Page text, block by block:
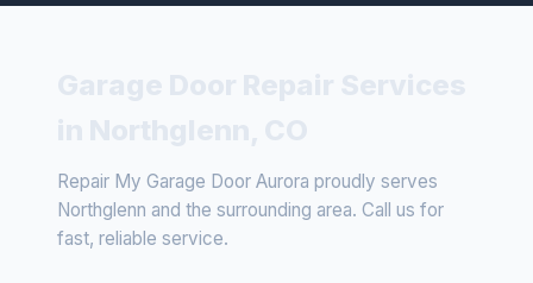
Repair My Garage Door Aurora proudly serves
Northglenn and the surrounding area. Call us for
fast, reliable service.